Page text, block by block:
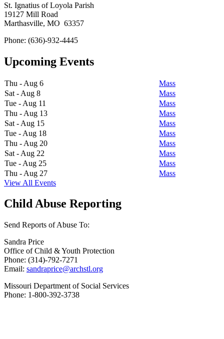
St. Ignatius of Loyola Parish
19127 Mill Road
Marthasville, MO 63357
Phone: (636)-932-4445
Upcoming Events
Thu - Aug 6
Mass
Sat - Aug 8
Mass
Tue - Aug 11
Mass
Thu - Aug 13
Mass
Sat - Aug 15
Mass
Tue - Aug 18
Mass
Thu - Aug 20
Mass
Sat - Aug 22
Mass
Tue - Aug 25
Mass
Thu - Aug 27
Mass
View All Events
Child Abuse Reporting
Send Reports of Abuse To:
Sandra Price
Office of Child & Youth Protection
Phone: (314)-792-7271
Email: sandraprice@archstl.org
Missouri Department of Social Services
Phone: 1-800-392-3738